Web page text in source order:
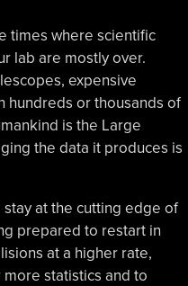
times where scientific
lab are mostly over.
expensive
hundreds or thousands of
is the Large
the data it produces is
at the cutting edge of
prepared to restart in
at a higher rate,
statistics and to